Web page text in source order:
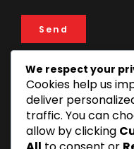
ADDRESS
FIN & LAW House, 193
Area, Dar es Salaam,
We respect your
Cookies help us
deliver
traffic. You can
allow by clicking